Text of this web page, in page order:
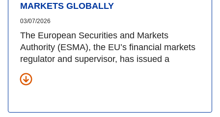
MARKETS GLOBALLY
03/07/2026
The European Securities and Markets
Authority (ESMA), the EU’s financial markets
regulator and supervisor, has issued a